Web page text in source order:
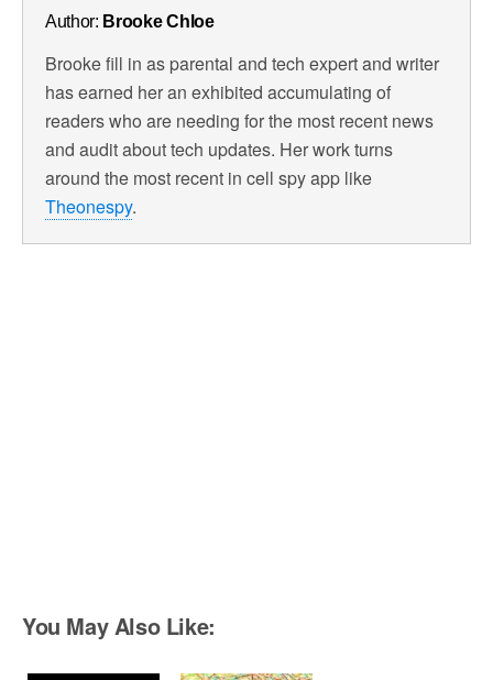
Author: Brooke Chloe
Brooke fill in as parental and tech expert and writer
has earned her an exhibited accumulating of
readers who are needing for the most recent news
and audit about tech updates. Her work turns
around the most recent in cell spy app like
Theonespy.
You May Also Like: